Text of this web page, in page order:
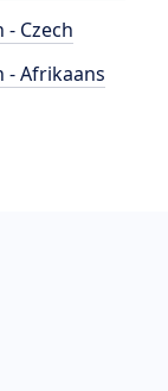
- Czech
- Afrikaans